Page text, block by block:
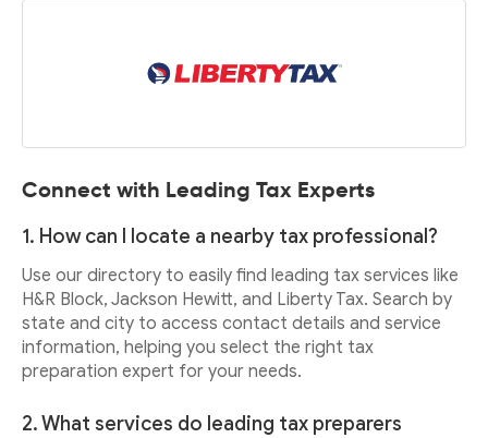
Connect with Leading Tax Experts
1. How can I locate a nearby tax professional?
Use our directory to easily find leading tax services like
H&R Block, Jackson Hewitt, and Liberty Tax. Search by
state and city to access contact details and service
information, helping you select the right tax
preparation expert for your needs.
2. What services do leading tax preparers